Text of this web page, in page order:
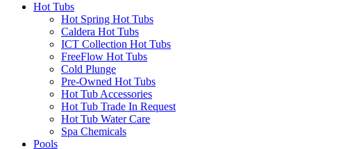
Hot Tubs
Hot Spring Hot Tubs
Caldera Hot Tubs
ICT Collection Hot Tubs
FreeFlow Hot Tubs
Cold Plunge
Pre-Owned Hot Tubs
Hot Tub Accessories
Hot Tub Trade In Request
Hot Tub Water Care
Spa Chemicals
Pools